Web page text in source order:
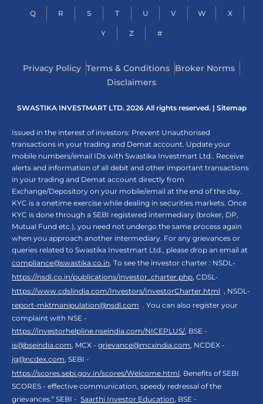
Q R S T U V W X
Y Z #
Privacy Policy Terms & Conditions Broker Norms
Disclaimers
SWASTIKA INVESTMART LTD. 2026 All rights reserved. | Sitemap
Issued in the interest of investors: Prevent Unauthorised
transactions in your trading and Demat account. Update your
mobile numbers/email IDs with Swastika Investmart Ltd.. Receive
alerts and information of all debit and other important transactions
in your trading and Demat account directly from
Exchange/Depository on your mobile/email at the end of the day.
KYC is a onetime exercise while dealing in securities markets. Once
KYC is done through a SEBI registered intermediary (broker, DP,
Mutual Fund etc.), you need not undergo the same process again
when you approach another intermediary. For any grievances or
queries related to Swastika Investmart Ltd., please drop an email at
compliance@swastika.co.in. To see the investor charter : NSDL-
https://nsdl.co.in/publications/investor_charter.php, CDSL-
https://www.cdslindia.com/Investors/InvestorCharter.html , NSDL-
report-mktmanipulation@nsdl.com . You can also register your
complaint with NSE -
https://investorhelpline.nseindia.com/NICEPLUS/, BSE -
is@bseindia.com, MCX - grievance@mcxindia.com, NCDEX -
ig@ncdex.com, SEBI -
https://scores.sebi.gov.in/scores/Welcome.html. Benefits of SEBI
SCORES - effective communication, speedy redressal of the
grievances.“ SEBI - Saarthi Investor Education, BSE -